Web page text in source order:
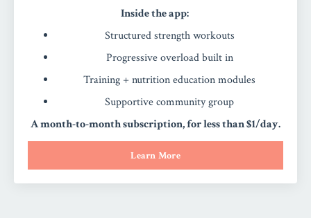
Inside the app:
Structured strength workouts
Progressive overload built in
Training + nutrition education modules
Supportive community group
A month-to-month subscription, for less than $1/day.
Learn More